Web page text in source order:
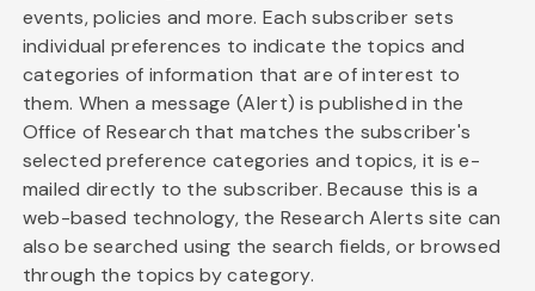
events, policies and more. Each subscriber sets
individual preferences to indicate the topics and
categories of information that are of interest to
them. When a message (Alert) is published in the
Office of Research that matches the subscriber's
selected preference categories and topics, it is e-
mailed directly to the subscriber. Because this is a
web-based technology, the Research Alerts site can
also be searched using the search fields, or browsed
through the topics by category.